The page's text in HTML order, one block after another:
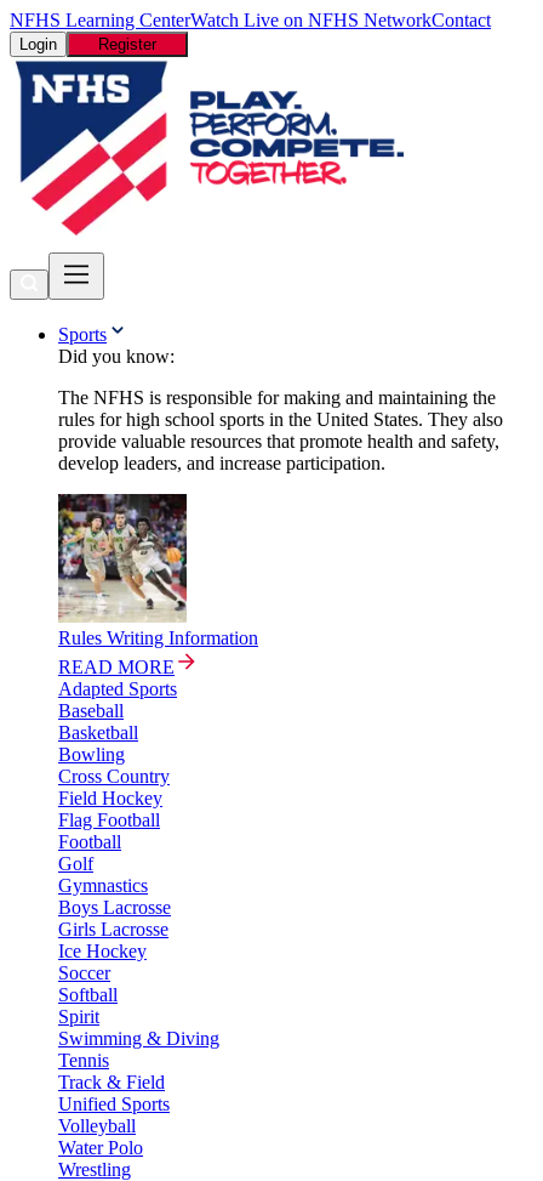
NFHS Learning CenterWatch Live on NFHS NetworkContact
Login Register
Sports
Did you know:
The NFHS is responsible for making and maintaining the
rules for high school sports in the United States. They also
provide valuable resources that promote health and safety,
develop leaders, and increase participation.
Rules Writing Information
READ MORE
Adapted Sports
Baseball
Basketball
Bowling
Cross Country
Field Hockey
Flag Football
Football
Golf
Gymnastics
Boys Lacrosse
Girls Lacrosse
Ice Hockey
Soccer
Softball
Spirit
Swimming & Diving
Tennis
Track & Field
Unified Sports
Volleyball
Water Polo
Wrestling